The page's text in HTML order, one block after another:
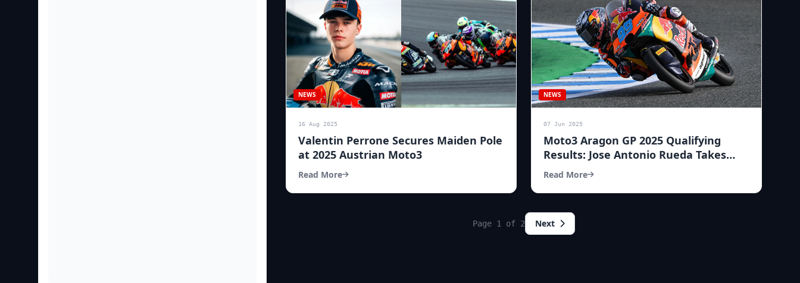
NEWS
16 Aug 2025
Valentin Perrone Secures Maiden Pole
at 2025 Austrian Moto3
Read More
NEWS
07 Jun 2025
Moto3 Aragon GP 2025 Qualifying
Results: Jose Antonio Rueda Takes
Pole Position!
Read More
Page 1 of 2 Next